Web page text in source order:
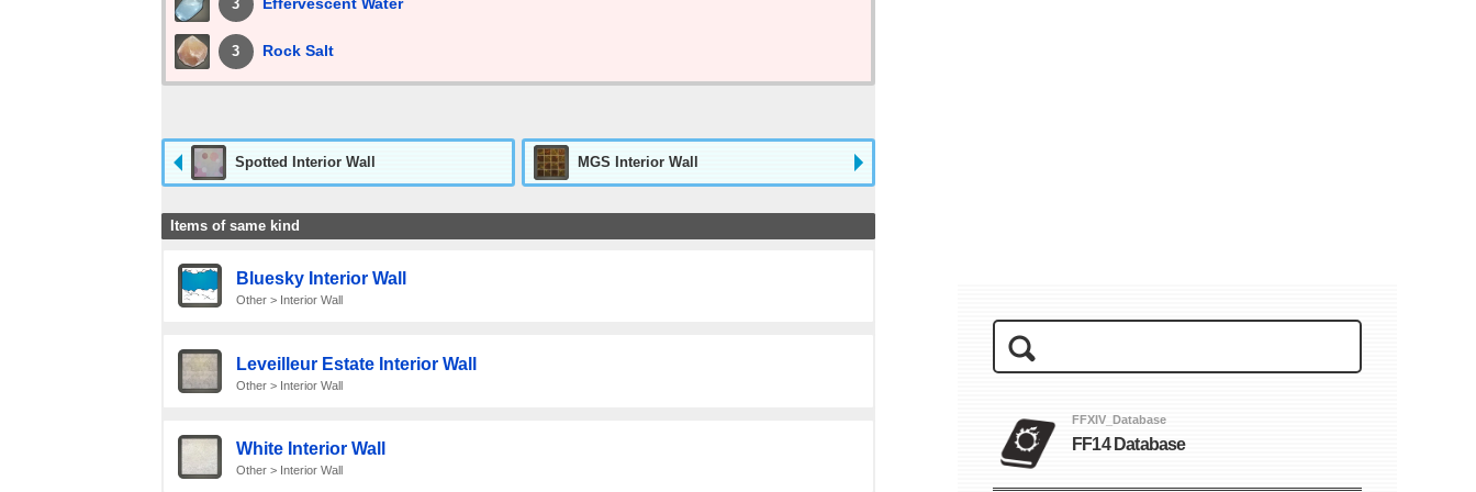
3
3 Rock Salt
Spotted Interior Wall MGS Interior Wall
Items of same kind
Bluesky Interior Wall
Other > Interior Wall
Leveilleur Estate Interior Wall
Other > Interior Wall
White Interior Wall
Other > Interior Wall
FFXIV_Database
FF14 Database